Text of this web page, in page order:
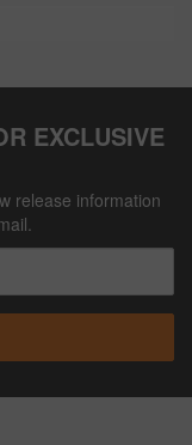
EXCLUSIVE
release information